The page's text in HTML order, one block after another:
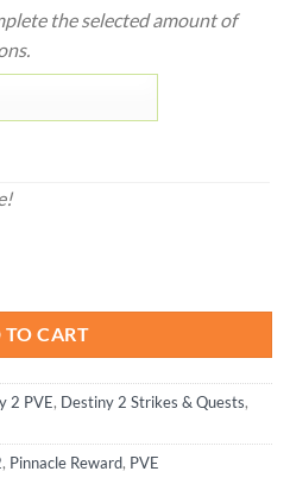
the selected amount of
TO CART
2 PVE, Destiny 2 Strikes & Quests,
, Pinnacle Reward, PVE